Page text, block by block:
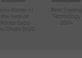
Broker of
the Year at
Money Expo
Dhabi 2025
Best Trading
Technology
2024